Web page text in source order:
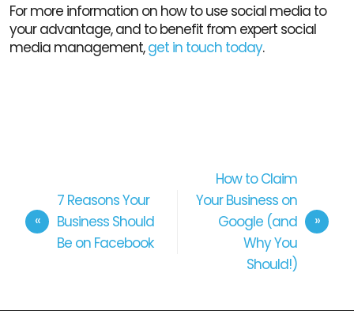
For more information on how to use social media to
your advantage, and to benefit from expert social
media management,get in touch today.
7 Reasons Your
Business Should
Be on Facebook
How to Claim
Your Business on
Google (and
Why You
Should!)